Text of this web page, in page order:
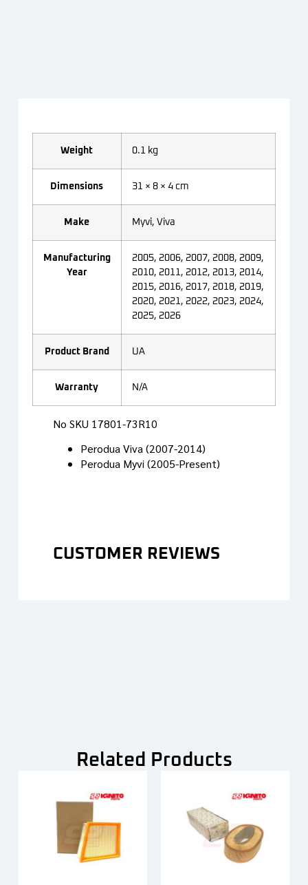
Weight 0.1 kg
Dimensions 31 × 8 × 4 cm
Make Myvi, Viva
Manufacturing
Year
2005, 2006, 2007, 2008, 2009,
2010, 2011, 2012, 2013, 2014,
2015, 2016, 2017, 2018, 2019,
2020, 2021, 2022, 2023, 2024,
2025, 2026
Product Brand UA
Warranty N/A
No SKU 17801-73R10
Perodua Viva (2007-2014)
Perodua Myvi (2005-Present)
CUSTOMER REVIEWS
Related Products